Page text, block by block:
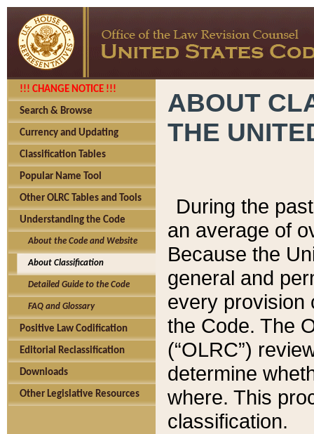
!!! CHANGE NOTICE !!!
Search & Browse
Currency and Updating
Classification Tables
Popular Name Tool
Other OLRC Tables and Tools
Understanding the Code
About the Code and Website
About Classification
Detailed Guide to the Code
FAQ and Glossary
Positive Law Codification
Editorial Reclassification
Downloads
Other Legislative Resources
ABOUT
THE
During the
an average of
Because the
general and
every provision
the Code. The
(“OLRC”)
determine
where. This
classification.